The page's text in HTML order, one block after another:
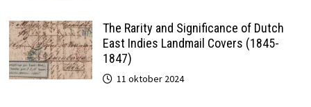
The Rarity and Significance of Dutch
East Indies Landmail Covers (1845-
1847)
11 oktober 2024